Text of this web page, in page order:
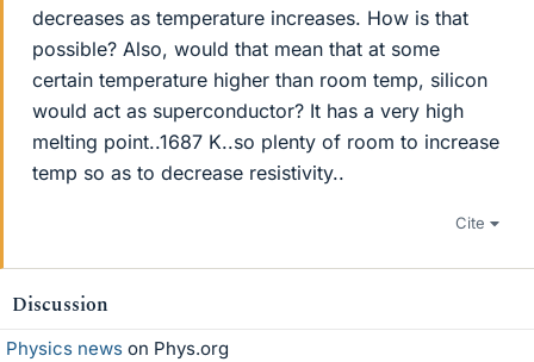
decreases as temperature increases. How is that
possible? Also, would that mean that at some
certain temperature higher than room temp, silicon
would act as superconductor? It has a very high
melting point..1687 K..so plenty of room to increase
temp so as to decrease resistivity..
Cite
Discussion
Physics news on Phys.org